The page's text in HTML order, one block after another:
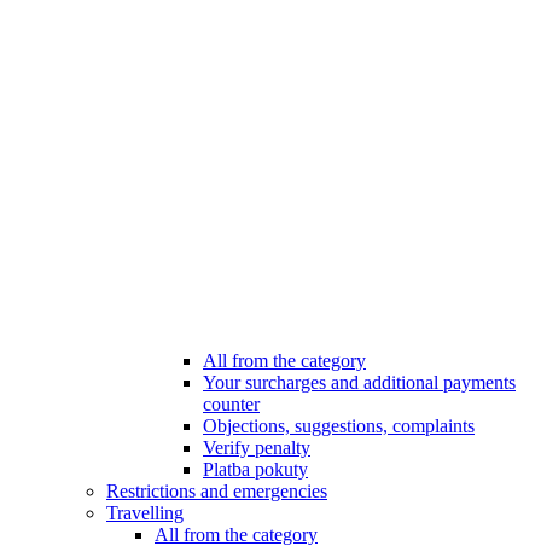
All from the category
Your surcharges and additional payments
counter
Objections, suggestions, complaints
Verify penalty
Platba pokuty
Restrictions and emergencies
Travelling
All from the category